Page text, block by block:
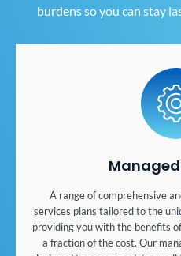
burdens so you can stay
A range of comprehensive
services plans tailored to the
providing you with the benefits
a fraction of the cost. Our